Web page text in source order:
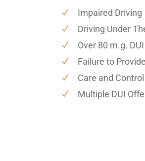
Impaired Driving
Driving Under
Over 80 m.g. DUI
Failure to
Care and Control
Multiple DUI